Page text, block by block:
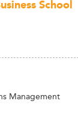
School
Management